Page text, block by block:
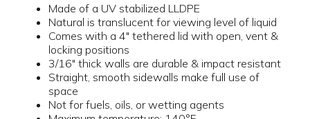
Made of a UV stabilized LLDPE
Natural is translucent for viewing level of liquid
Comes with a 4" tethered lid with open, vent &
locking positions
3/16" thick walls are durable & impact resistant
Straight, smooth sidewalls make full use of
space
Not for fuels, oils, or wetting agents